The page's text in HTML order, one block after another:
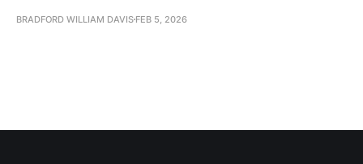
BRADFORD WILLIAM DAVIS FEB 5, 2026